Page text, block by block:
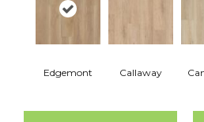
Edgemont Callaway